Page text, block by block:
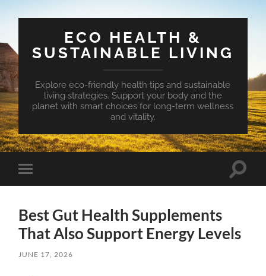
ECO HEALTH &
SUSTAINABLE LIVING
Explore eco-friendly health tips and sustainable
living strategies. Support your body and the
planet with smart choices for long-term wellness
and vitality.
Toggle
mobile
Toggle
Best Gut Health Supplements
That Also Support Energy Levels
JUNE 17, 2026